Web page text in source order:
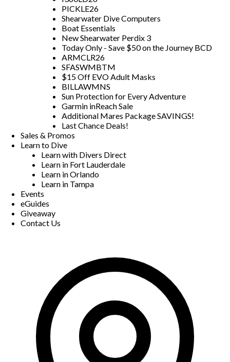
PICKLE26
Shearwater Dive Computers
Boat Essentials
New Shearwater Perdix 3
Today Only - Save $50 on the Journey BCD
ARMCLR26
SFASWMBTM
$15 Off EVO Adult Masks
BILLAWMNS
Sun Protection for Every Adventure
Garmin inReach Sale
Additional Mares Package SAVINGS!
Last Chance Deals!
Sales & Promos
Learn to Dive
Learn with Divers Direct
Learn in Fort Lauderdale
Learn in Orlando
Learn in Tampa
Events
eGuides
Giveaway
Contact Us